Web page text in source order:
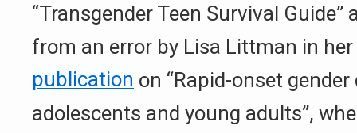
“Transgender Teen Survival
from an error by Lisa Littman in her
publication on “Rapid-onset
adolescents and young adults”,